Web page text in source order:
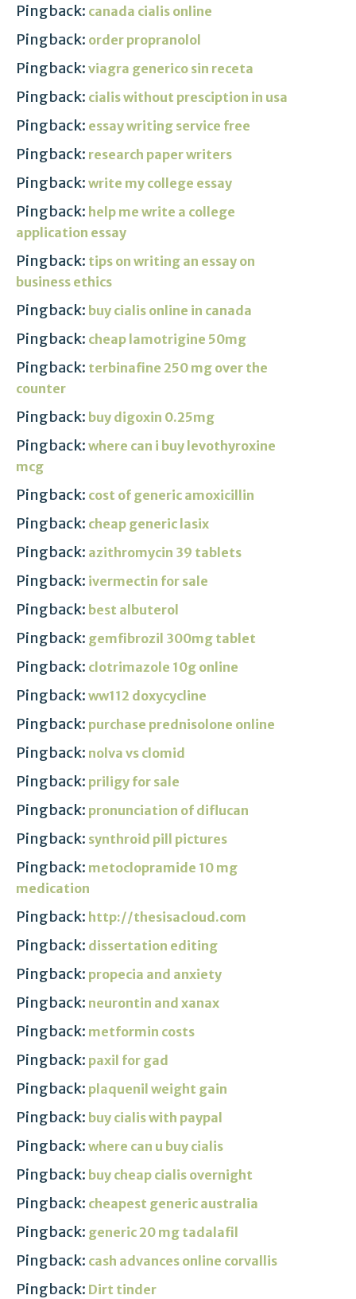
Pingback: canada cialis online
Pingback: order propranolol
Pingback: viagra generico sin receta
Pingback: cialis without presciption in usa
Pingback: essay writing service free
Pingback: research paper writers
Pingback: write my college essay
Pingback: help me write a college
application essay
Pingback: tips on writing an essay on
business ethics
Pingback: buy cialis online in canada
Pingback: cheap lamotrigine 50mg
Pingback: terbinafine 250 mg over the
counter
Pingback: buy digoxin 0.25mg
Pingback: where can i buy levothyroxine
mcg
Pingback: cost of generic amoxicillin
Pingback: cheap generic lasix
Pingback: azithromycin 39 tablets
Pingback: ivermectin for sale
Pingback: best albuterol
Pingback: gemfibrozil 300mg tablet
Pingback: clotrimazole 10g online
Pingback: ww112 doxycycline
Pingback: purchase prednisolone online
Pingback: nolva vs clomid
Pingback: priligy for sale
Pingback: pronunciation of diflucan
Pingback: synthroid pill pictures
Pingback: metoclopramide 10 mg
medication
Pingback: http://thesisacloud.com
Pingback: dissertation editing
Pingback: propecia and anxiety
Pingback: neurontin and xanax
Pingback: metformin costs
Pingback: paxil for gad
Pingback: plaquenil weight gain
Pingback: buy cialis with paypal
Pingback: where can u buy cialis
Pingback: buy cheap cialis overnight
Pingback: cheapest generic australia
Pingback: generic 20 mg tadalafil
Pingback: cash advances online corvallis
Pingback: Dirt tinder